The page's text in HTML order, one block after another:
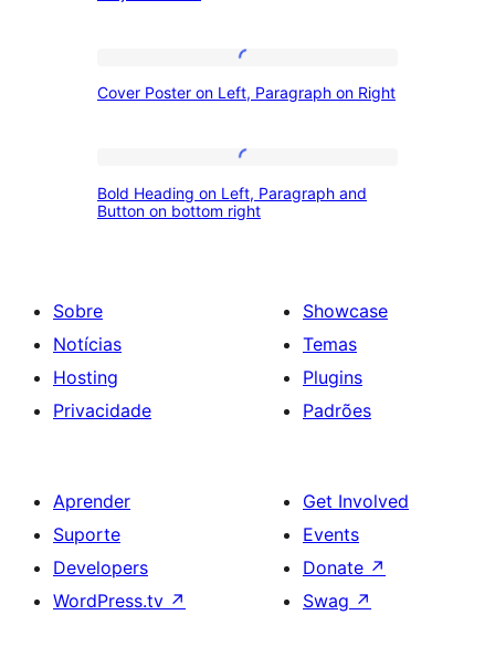
Poster
Paragraph
Cover Poster on Left, Paragraph on Right
Heading
Paragraph
Button
Bold Heading on Left, Paragraph and
Button on bottom right
Sobre
Notícias
Hosting
Privacidade
Showcase
Temas
Plugins
Padrões
Aprender
Suporte
Developers
WordPress.tv ↗
Get Involved
Events
Donate ↗
Swag ↗